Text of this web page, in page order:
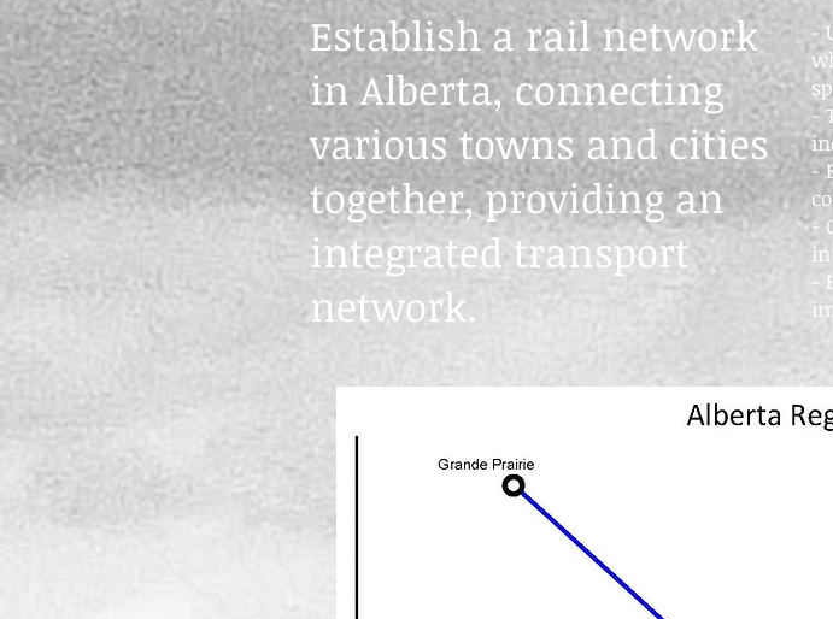
Establish a rail network
in Alberta, connecting
various towns and cities
together, providing an
integrated transport
network.
-
-
-
-
-